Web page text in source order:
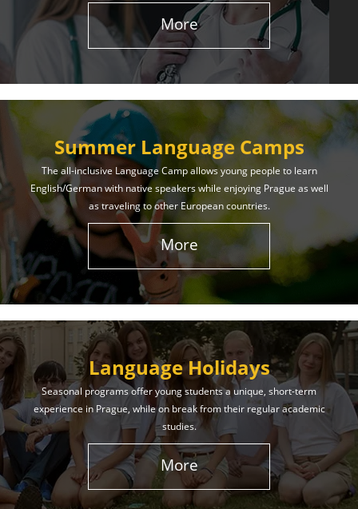
More
Summer Language Camps
The all-inclusive Language Camp allows young people to learn
English/German with native speakers while enjoying Prague as well
as traveling to other European countries.
More
Language Holidays
Seasonal programs offer young students a unique, short-term
experience in Prague, while on break from their regular academic
studies.
More